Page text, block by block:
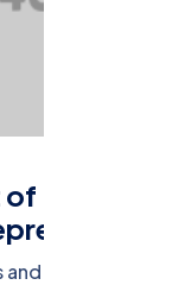
Financial
actionable